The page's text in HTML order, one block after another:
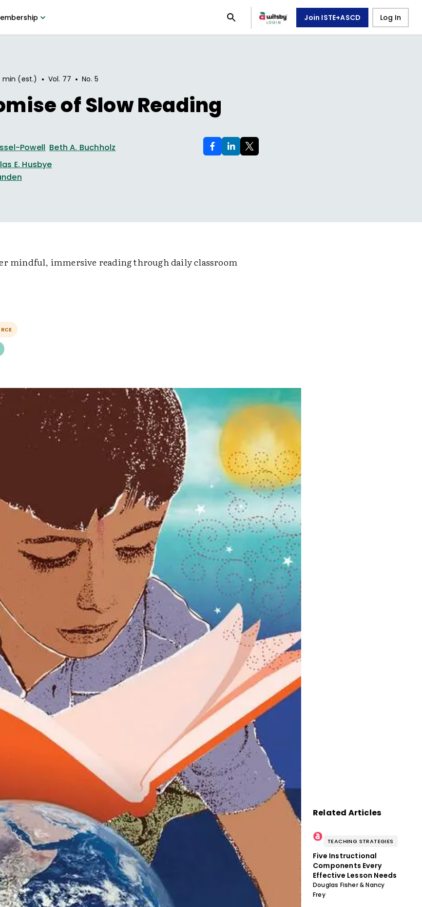
Join ISTE+ASCD Log In
min (est.) • Vol. 77 • No. 5
of Slow Reading
Powell Beth A. Buchholz
E. Husbye
mindful, immersive reading through daily classroom
Related Articles
TEACHING STRATEGIES
Five Instructional
Components Every
Effective Lesson Needs
Douglas Fisher & Nancy
Frey